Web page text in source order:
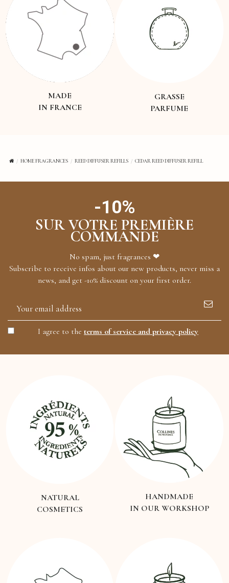
MADE
IN FRANCE
GRASSE
PARFUME
HOME FRAGRANCES REED DIFFUSER REFILLS CEDAR REED DIFFUSER REFILL
-10%
SUR VOTRE PREMIÈRE
COMMANDE
No spam, just fragrances ❤
Subscribe to receive infos about our new products, never miss a
news, and get -10% discount on your first order.
I agree to theterms of service and privacy policy
NATURAL
COSMETICS
HANDMADE
IN OUR WORKSHOP